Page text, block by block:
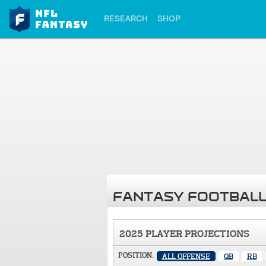
RESEARCH SHOP
FANTASY
2025 PLAYER PROJECTIONS
POSITION: ALL OFFENSE QB RB